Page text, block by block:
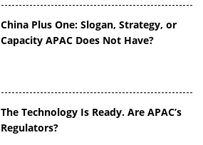
China Plus One: Slogan, Strategy, or
Capacity APAC Does Not Have?
The Technology Is Ready. Are APAC’s
Regulators?